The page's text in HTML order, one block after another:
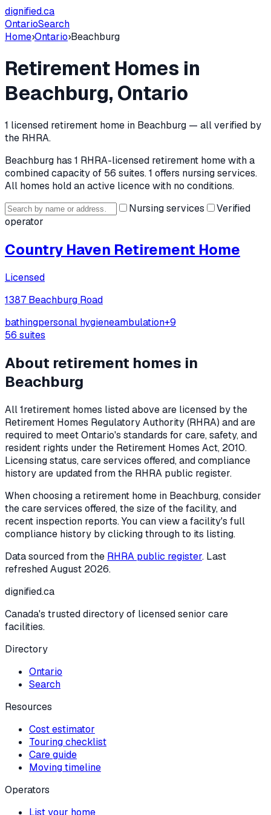
dignified.ca
OntarioSearch
Home›Ontario›Beachburg
Retirement Homes in
Beachburg, Ontario
1 licensed retirement home in Beachburg — all verified by
the RHRA.
Beachburg has 1 RHRA-licensed retirement homewith a
combined capacity of 56 suites.1 offers nursing services.
All homes hold an active licence with no conditions.
Nursing services
Verified
operator
Country Haven Retirement Home
Licensed
1387 Beachburg Road
bathingpersonal hygieneambulation+9
56 suites
About retirement homes in
Beachburg
All1retirement homes listed above are licensed by the
Retirement Homes Regulatory Authority (RHRA) and are
required to meet Ontario's standards for care, safety, and
resident rights under the Retirement Homes Act, 2010.
Licensing status, care services offered, and compliance
history are updated from the RHRA public register.
When choosing a retirement home in Beachburg, consider
the care services offered, the size of the facility, and
recent inspection reports. You can view a facility's full
compliance history by clicking through to its listing.
Data sourced from the RHRA public register. Last
refreshedAugust 2026.
dignified.ca
Canada's trusted directory of licensed senior care
facilities.
Directory
Ontario
Search
Resources
Cost estimator
Touring checklist
Care guide
Moving timeline
Operators
List your home